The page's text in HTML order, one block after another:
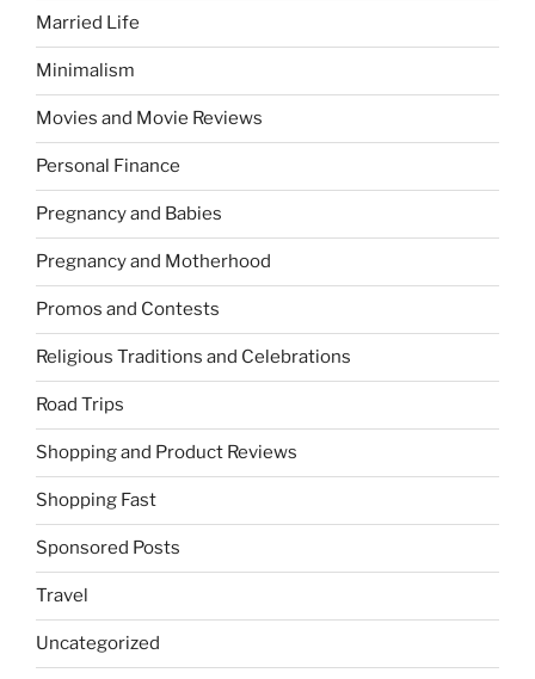
Married Life
Minimalism
Movies and Movie Reviews
Personal Finance
Pregnancy and Babies
Pregnancy and Motherhood
Promos and Contests
Religious Traditions and Celebrations
Road Trips
Shopping and Product Reviews
Shopping Fast
Sponsored Posts
Travel
Uncategorized